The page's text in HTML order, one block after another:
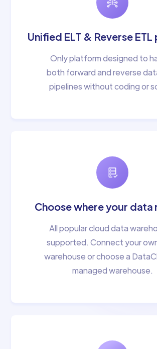
Unified ELT & Reverse
Only platform designed to
both forward and reverse
pipelines without coding or
Choose where your data
All popular cloud data
supported. Connect your
warehouse or choose a
managed warehouse.